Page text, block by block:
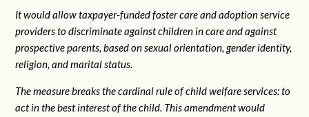
It would allow taxpayer-funded foster care and adoption service
providers to discriminate against children in care and against
prospective parents, based on sexual orientation, gender identity,
religion, and marital status.
The measure breaks the cardinal rule of child welfare services: to
act in the best interest of the child. This amendment would